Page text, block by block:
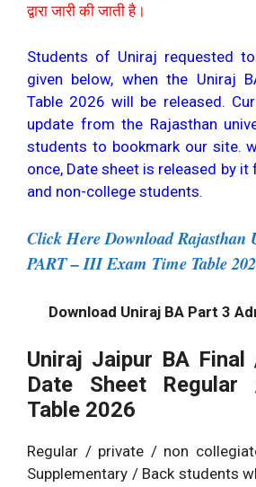
द्वारा जारी की जाती है।
Students of Uniraj requested
given below, when the Uniraj
Table 2026 will be released.
update from the Rajasthan
students to bookmark our site.
once, Date sheet is released by it
and non-college students.
Click Here Download Rajasthan
PART – III Exam Time Table
Download Uniraj BA Part 3
Uniraj Jaipur BA
Date Sheet
Table 2026
Regular / private / non
Supplementary / Back students